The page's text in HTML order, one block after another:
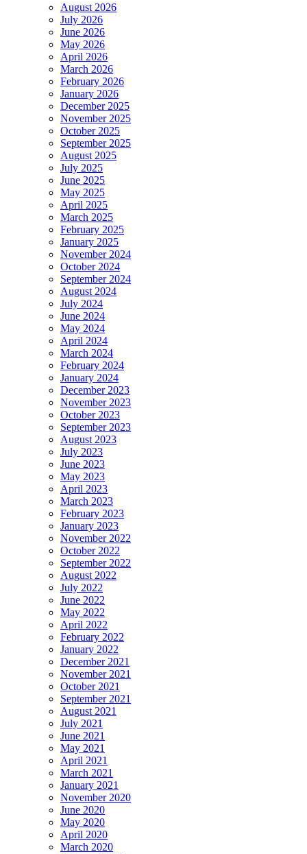
August 2026
July 2026
June 2026
May 2026
April 2026
March 2026
February 2026
January 2026
December 2025
November 2025
October 2025
September 2025
August 2025
July 2025
June 2025
May 2025
April 2025
March 2025
February 2025
January 2025
November 2024
October 2024
September 2024
August 2024
July 2024
June 2024
May 2024
April 2024
March 2024
February 2024
January 2024
December 2023
November 2023
October 2023
September 2023
August 2023
July 2023
June 2023
May 2023
April 2023
March 2023
February 2023
January 2023
November 2022
October 2022
September 2022
August 2022
July 2022
June 2022
May 2022
April 2022
February 2022
January 2022
December 2021
November 2021
October 2021
September 2021
August 2021
July 2021
June 2021
May 2021
April 2021
March 2021
January 2021
November 2020
June 2020
May 2020
April 2020
March 2020